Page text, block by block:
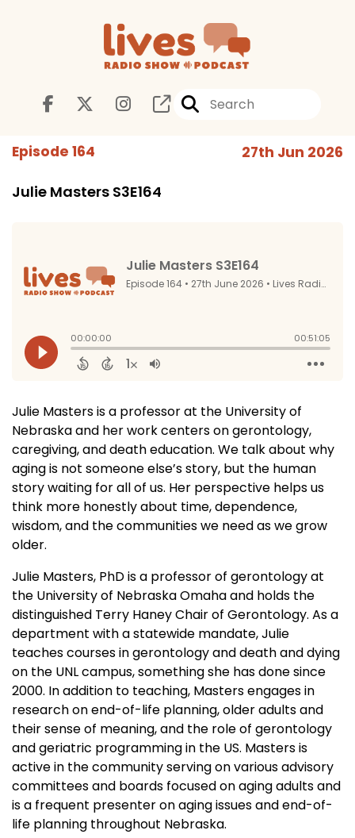
Episode 164 27th Jun 2026
Julie Masters S3E164
Julie Masters is a professor at the University of
Nebraska and her work centers on gerontology,
caregiving, and death education. We talk about why
aging is not someone else’s story, but the human
story waiting for all of us. Her perspective helps us
think more honestly about time, dependence,
wisdom, and the communities we need as we grow
older.
Julie Masters, PhD is a professor of gerontology at
the University of Nebraska Omaha and holds the
distinguished Terry Haney Chair of Gerontology. As a
department with a statewide mandate, Julie
teaches courses in gerontology and death and dying
on the UNL campus, something she has done since
2000. In addition to teaching, Masters engages in
research on end-of-life planning, older adults and
their sense of meaning, and the role of gerontology
and geriatric programming in the US. Masters is
active in the community serving on various advisory
committees and boards focused on aging adults and
is a frequent presenter on aging issues and end-of-
life planning throughout Nebraska.